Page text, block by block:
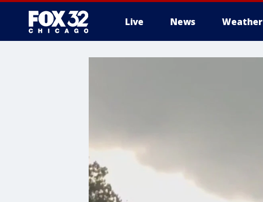
Live News Weather